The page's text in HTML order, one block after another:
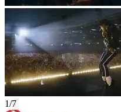
1/7